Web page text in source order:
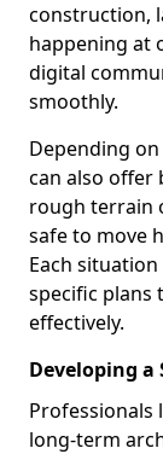
construction,
happening at
digital
smoothly.
Depending
can also offer
rough terrain
safe to move
Each
specific plans
effectively.
Developing a
Professionals
long-term